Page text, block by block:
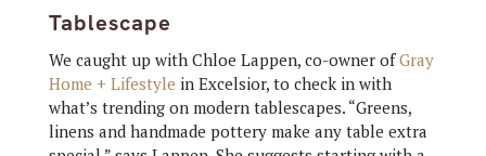
Tablescape
We caught up with Chloe Lappen, co-owner ofGray
Home + Lifestyle in Excelsior, to check in with
what’s trending on modern tablescapes. “Greens,
linens and handmade pottery make any table extra